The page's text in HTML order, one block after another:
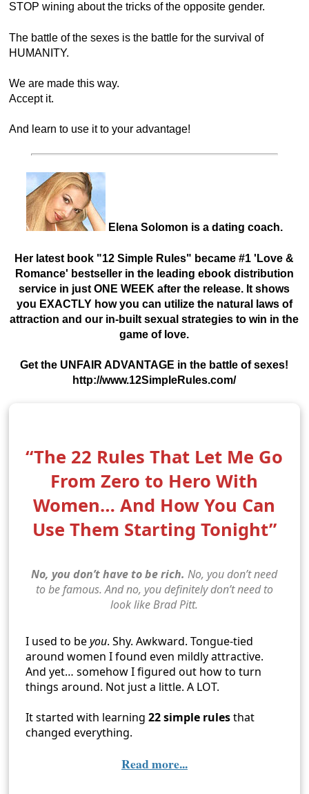
STOP wining about the tricks of the opposite gender.
The battle of the sexes is the battle for the survival of
HUMANITY.
We are made this way.
Accept it.
And learn to use it to your advantage!
Elena Solomon is a dating coach.
Her latest book "12 Simple Rules" became #1 'Love &
Romance' bestseller in the leading ebook distribution
service in just ONE WEEK after the release. It shows
you EXACTLY how you can utilize the natural laws of
attraction and our in-built sexual strategies to win in the
game of love.
Get the UNFAIR ADVANTAGE in the battle of sexes!
http://www.12SimpleRules.com/
“The 22 Rules That Let Me Go
From Zero to Hero With
Women… And How You Can
Use Them Starting Tonight”
No, you don’t have to be rich. No, you don’t need
to be famous. And no, you definitely don’t need to
look like Brad Pitt.
I used to beyou. Shy. Awkward. Tongue-tied
around women I found even mildly attractive.
And yet… somehow I figured out how to turn
things around. Not just a little. A LOT.
It started with learning22 simple rulesthat
changed everything.
Read more...